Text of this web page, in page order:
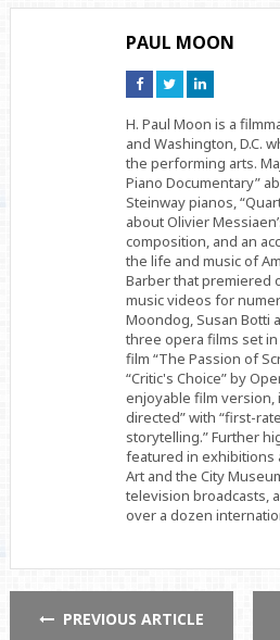
PAUL MOON
Connect
on
Connect
on
Connect
on
H. Paul Moon is a
and Washington, D.C.
the performing arts.
Piano Documentary”
Steinway pianos,
about Olivier
composition, and an
the life and music of
Barber that premiered
music videos for
Moondog, Susan Botti
three opera films set
film “The Passion of
“Critic's Choice” by
enjoyable film
directed” with “first-
storytelling.” Further
featured in exhibitions
Art and the City
television broadcasts,
over a dozen
PREVIOUS ARTICLE